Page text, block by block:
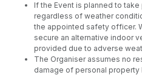
If the Event is planned to
regardless of weather
the appointed safety officer.
secure an alternative indoor
provided due to adverse
The Organiser assumes no
damage of personal property